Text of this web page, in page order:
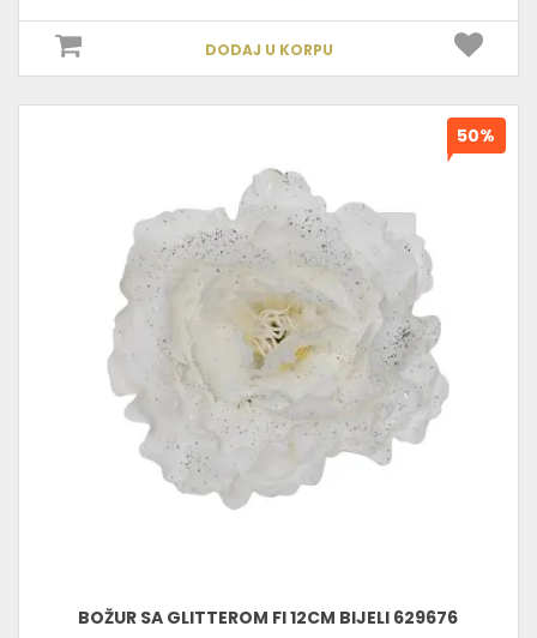
DODAJ U KORPU
BOŽUR SA GLITTEROM FI 12CM BIJELI 629676
50%